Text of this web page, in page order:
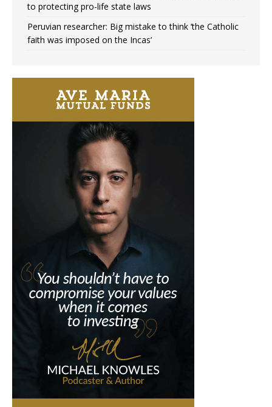
to protecting pro-life state laws
Peruvian researcher: Big mistake to think ‘the Catholic
faith was imposed on the Incas’